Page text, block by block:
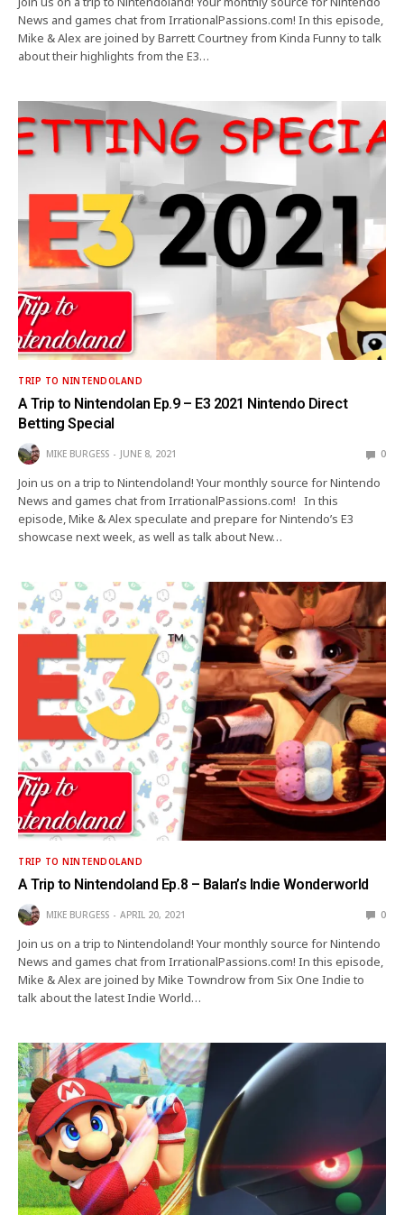
News and games chat from IrrationalPassions.com! In this episode,
Mike & Alex are joined by Barrett Courtney from Kinda Funny to talk
about their highlights from the E3…
TRIP TO NINTENDOLAND
A Trip to Nintendolan Ep.9 – E3 2021 Nintendo Direct
Betting Special
MIKE BURGESS JUNE 8, 2021 0
Join us on a trip to Nintendoland! Your monthly source for Nintendo
News and games chat from IrrationalPassions.com! In this
episode, Mike & Alex speculate and prepare for Nintendo’s E3
showcase next week, as well as talk about New…
TRIP TO NINTENDOLAND
A Trip to Nintendoland Ep.8 – Balan’s Indie Wonderworld
MIKE BURGESS APRIL 20, 2021 0
Join us on a trip to Nintendoland! Your monthly source for Nintendo
News and games chat from IrrationalPassions.com! In this episode,
Mike & Alex are joined by Mike Towndrow from Six One Indie to
talk about the latest Indie World…